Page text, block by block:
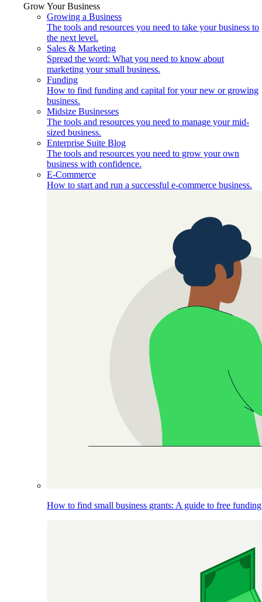
Grow Your Business
Growing a Business
The tools and resources you need to take your business to
the next level.
Sales & Marketing
Spread the word: What you need to know about
marketing your small business.
Funding
How to find funding and capital for your new or growing
business.
Midsize Businesses
The tools and resources you need to manage your mid-
sized business.
Enterprise Suite Blog
The tools and resources you need to grow your own
business with confidence.
E-Commerce
How to start and run a successful e-commerce business.
How to find small business grants: A guide to free funding